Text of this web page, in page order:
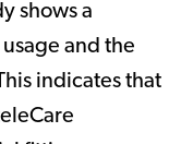
shows a
and the
indicates that